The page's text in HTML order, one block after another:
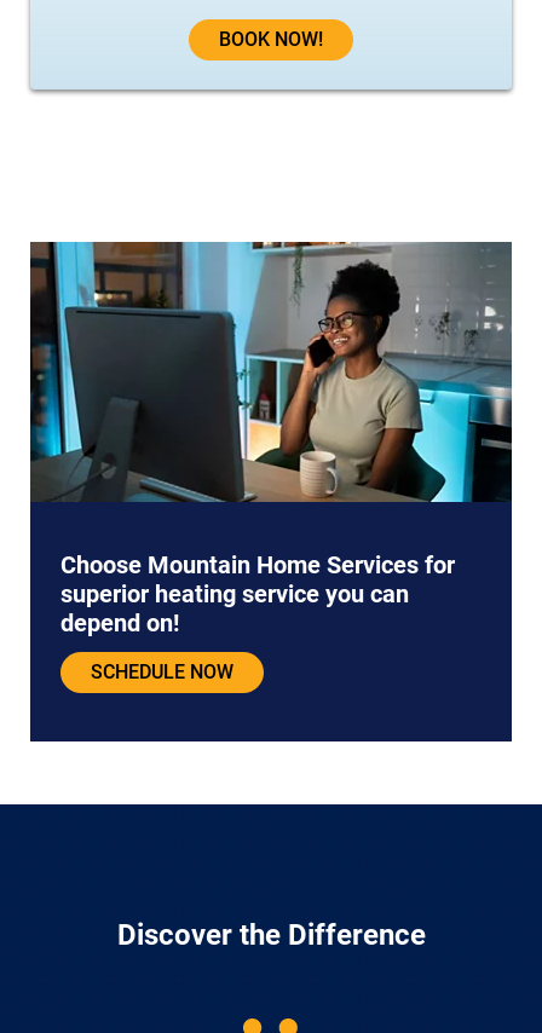
BOOK NOW!
Choose Mountain Home Services for
superior heating service you can
depend on!
SCHEDULE NOW
Discover the Difference